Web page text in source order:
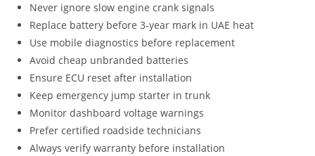
Never ignore slow engine crank signals
Replace battery before 3-year mark in UAE heat
Use mobile diagnostics before replacement
Avoid cheap unbranded batteries
Ensure ECU reset after installation
Keep emergency jump starter in trunk
Monitor dashboard voltage warnings
Prefer certified roadside technicians
Always verify warranty before installation